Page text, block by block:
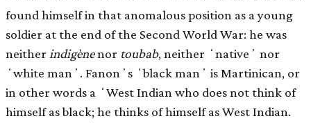
found himself in that anomalous position as a young
soldier at the end of the Second World War: he was
neitherindigènenor toubab, neither ʻnativeʼ nor
ʻwhite manʼ. Fanonʼs ʻblack manʼ is Martinican, or
in other words a ʻWest Indian who does not think of
himself as black; he thinks of himself as West Indian.